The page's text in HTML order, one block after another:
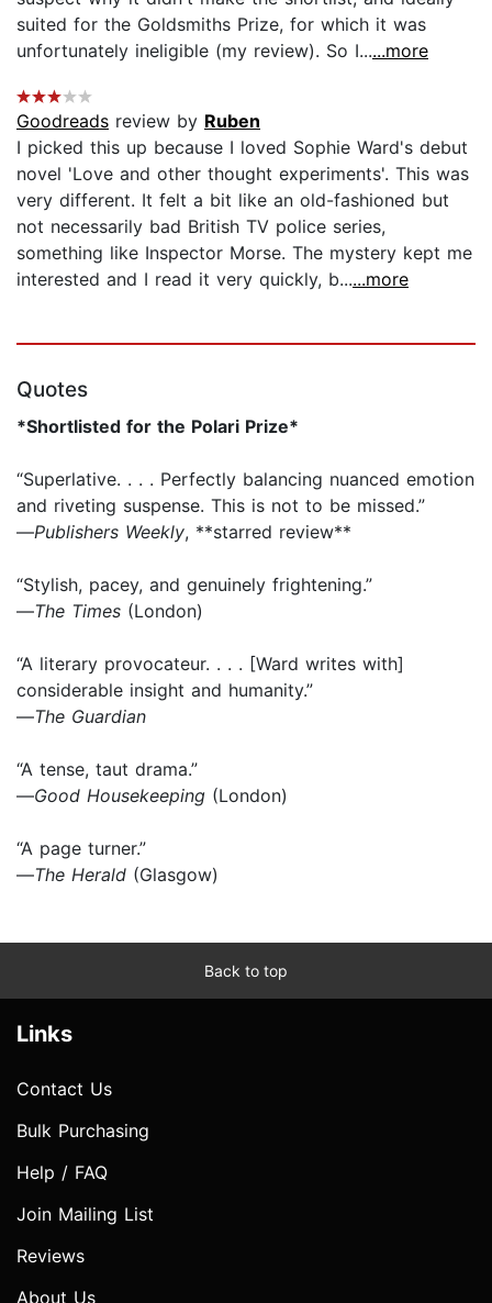
suited for the Goldsmiths Prize, for which it was
unfortunately ineligible (my review). So I......more
Goodreads review by Ruben
I picked this up because I loved Sophie Ward's debut
novel 'Love and other thought experiments'. This was
very different. It felt a bit like an old-fashioned but
not necessarily bad British TV police series,
something like Inspector Morse. The mystery kept me
interested and I read it very quickly, b......more
Quotes
*Shortlisted for the Polari Prize*
“Superlative. . . . Perfectly balancing nuanced emotion
and riveting suspense. This is not to be missed.”
—Publishers Weekly, **starred review**
“Stylish, pacey, and genuinely frightening.”
—The Times (London)
“A literary provocateur. . . . [Ward writes with]
considerable insight and humanity.”
—The Guardian
“A tense, taut drama.”
—Good Housekeeping (London)
“A page turner.”
—The Herald (Glasgow)
Back to top
Links
Contact Us
Bulk Purchasing
Help / FAQ
Join Mailing List
Reviews
About Us